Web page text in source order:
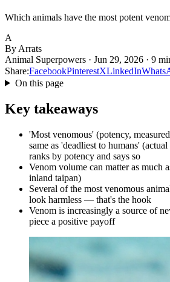
Which animals have the most potent
A
By Arrats
Animal Superpowers · Jun 29, 2026 · 9
Share:FacebookPinterestXLinkedIn
On this page
Key takeaways
'Most venomous' (potency,
same as 'deadliest to humans'
ranks by potency and says so
Venom volume can matter as much
inland taipan)
Several of the most venomous
look harmless — that's the hook
Venom is increasingly a source of
piece a positive payoff